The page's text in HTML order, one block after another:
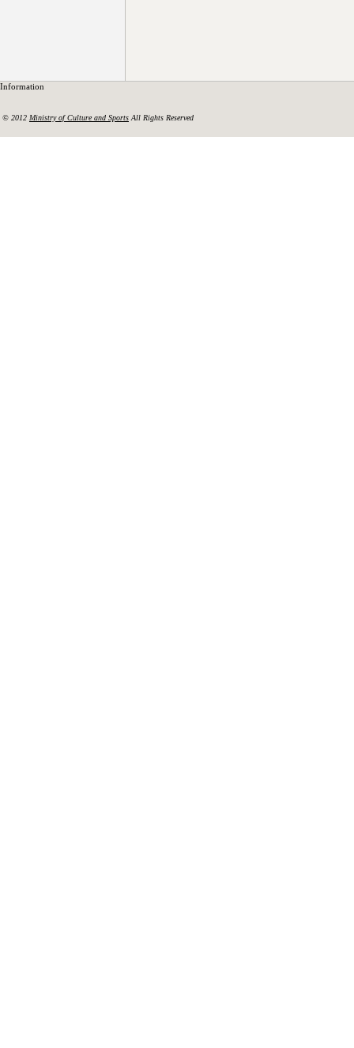
Information
© 2012 Ministry of Culture and Sports All Rights Reserved